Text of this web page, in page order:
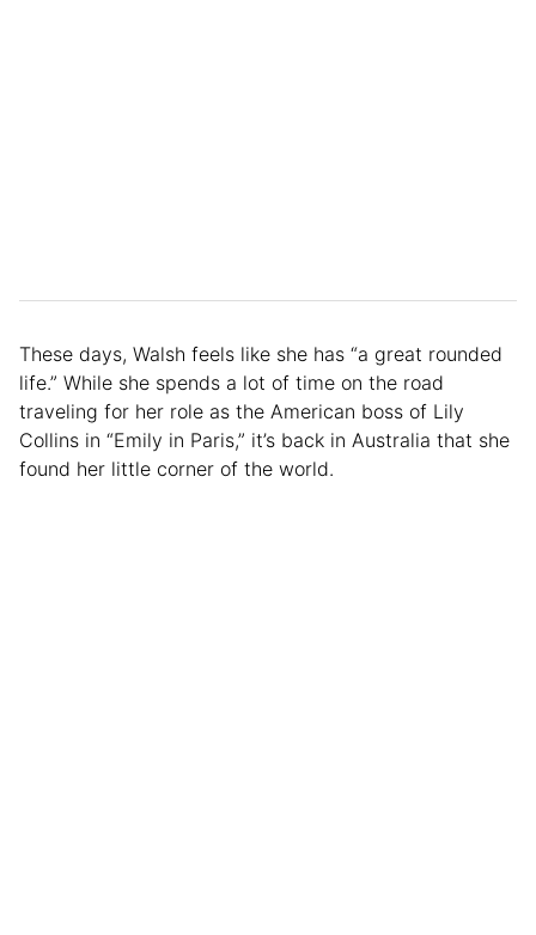
These days, Walsh feels like she has “a great rounded
life.” While she spends a lot of time on the road
traveling for her role as the American boss of Lily
Collins in “Emily in Paris,” it’s back in Australia that she
found her little corner of the world.